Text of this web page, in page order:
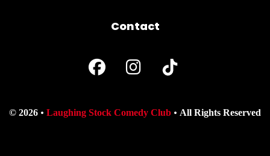
Contact
© 2026 Laughing Stock Comedy Club All Rights Reserved